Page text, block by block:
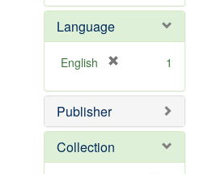
e
]
o
e
e
o
]
Language
English
e
o
e
1
Publisher
Collection